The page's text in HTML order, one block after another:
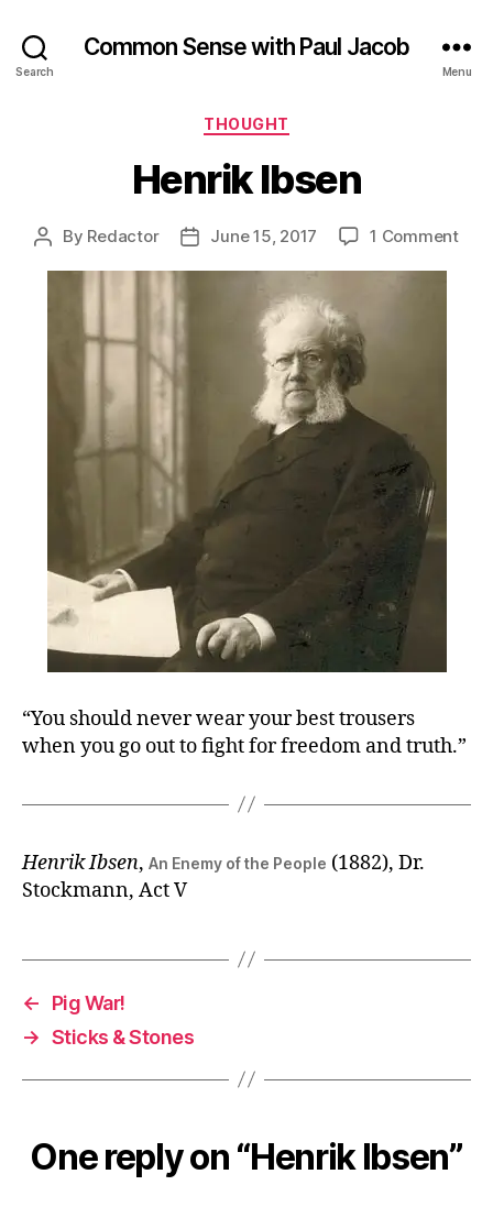
Search
Common Sense with Paul Jacob
Menu
Categories
THOUGHT
Henrik Ibsen
Post
By Redactor
PostJune 15, 2017 1 Commenton
“You should never wear your best trousers
when you go out to fight for freedom and truth.”
Henrik Ibsen, An Enemy of the People (1882), Dr.
Stockmann, Act V
←
Pig War!
→ Sticks & Stones
One reply on “Henrik Ibsen”